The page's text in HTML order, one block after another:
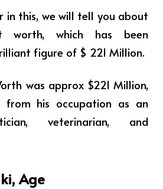
in this, we will tell you about
worth, which has been
figure of $ 221 Million.
was approx $221 Million,
from his occupation as an
veterinarian, and
Age